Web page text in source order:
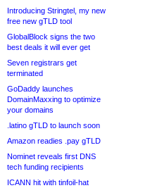
Introducing Stringtel, my new
free new gTLD tool
GlobalBlock signs the two
best deals it will ever get
Seven registrars get
terminated
GoDaddy launches
DomainMaxxing to optimize
your domains
.latino gTLD to launch soon
Amazon readies .pay gTLD
Nominet reveals first DNS
tech funding recipients
ICANN hit with tinfoil-hat